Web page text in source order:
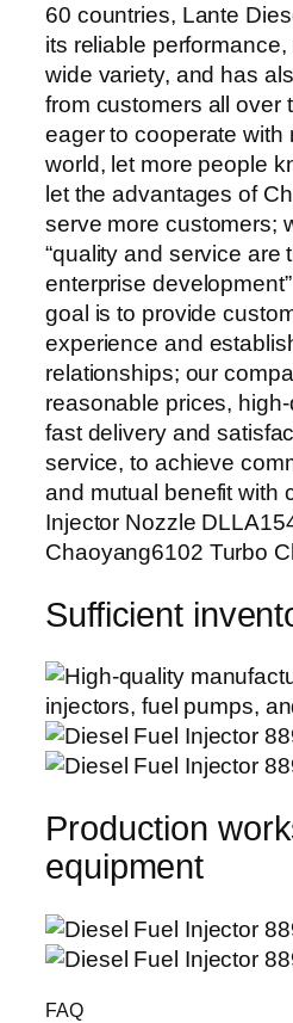
60 countries, Lante
its reliable
wide variety, and has
from customers all over
eager to cooperate with
world, let more people
let the advantages of
serve more customers;
“quality and service are
enterprise
goal is to provide
experience and
relationships; our
reasonable prices,
fast delivery and
service, to achieve
and mutual benefit with
Injector Nozzle
Chaoyang6102 Turbo
Sufficient
Production
equipment
FAQ